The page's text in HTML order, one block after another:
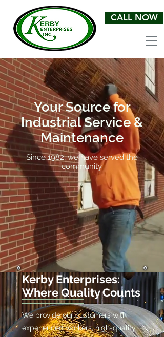
CALL NOW
Your Source for
Industrial Service &
Maintenance
Since 1982, we have served the
community.
Kerby Enterprises:
Where Quality Counts
We provide our customers with
experienced workers, high-quality